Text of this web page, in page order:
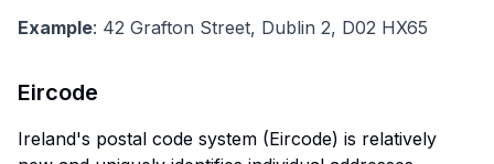
Example: 42 Grafton Street, Dublin 2, D02 HX65
Eircode
Ireland's postal code system (Eircode) is relatively